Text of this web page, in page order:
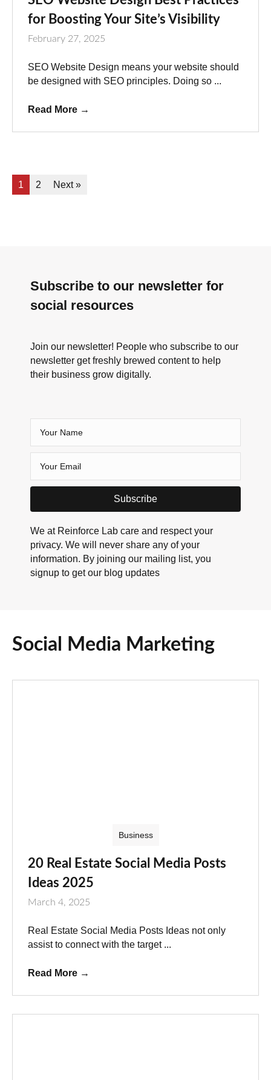
for Boosting Your Site’s Visibility
February 27, 2025
SEO Website Design means your website should
be designed with SEO principles. Doing so ...
Read More →
1 2 Next »
Subscribe to our newsletter for
social resources
Join our newsletter! People who subscribe to our
newsletter get freshly brewed content to help
their business grow digitally.
Subscribe
We at Reinforce Lab care and respect your
privacy. We will never share any of your
information. By joining our mailing list, you
signup to get our blog updates
Social Media Marketing
Business
20 Real Estate Social Media Posts
Ideas 2025
March 4, 2025
Real Estate Social Media Posts Ideas not only
assist to connect with the target ...
Read More →